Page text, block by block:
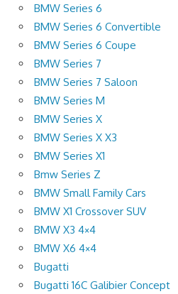
BMW Series 6
BMW Series 6 Convertible
BMW Series 6 Coupe
BMW Series 7
BMW Series 7 Saloon
BMW Series M
BMW Series X
BMW Series X X3
BMW Series X1
Bmw Series Z
BMW Small Family Cars
BMW X1 Crossover SUV
BMW X3 4×4
BMW X6 4×4
Bugatti
Bugatti 16C Galibier Concept